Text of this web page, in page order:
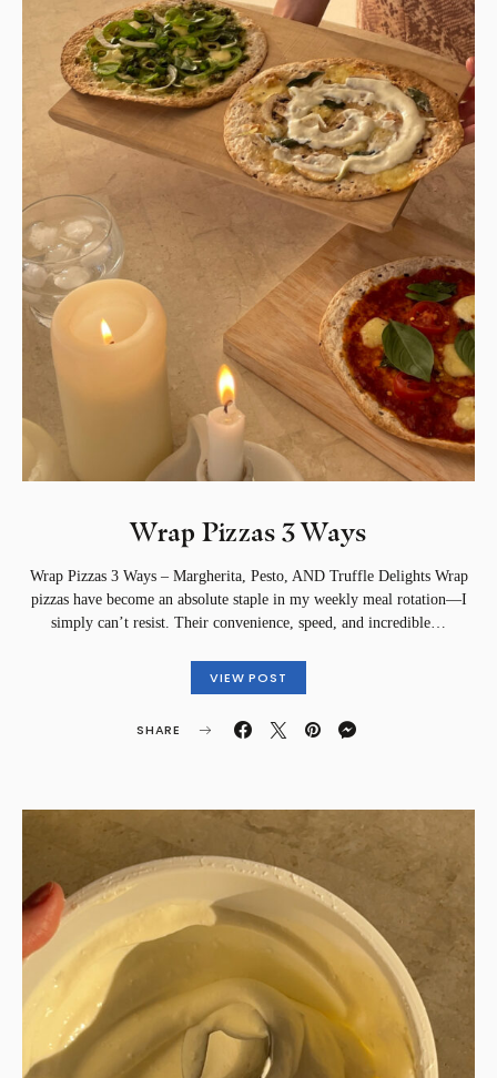
Wrap Pizzas 3 Ways
Wrap Pizzas 3 Ways – Margherita, Pesto, AND Truffle Delights Wrap
pizzas have become an absolute staple in my weekly meal rotation—I
simply can’t resist. Their convenience, speed, and incredible…
VIEW POST
SHARE